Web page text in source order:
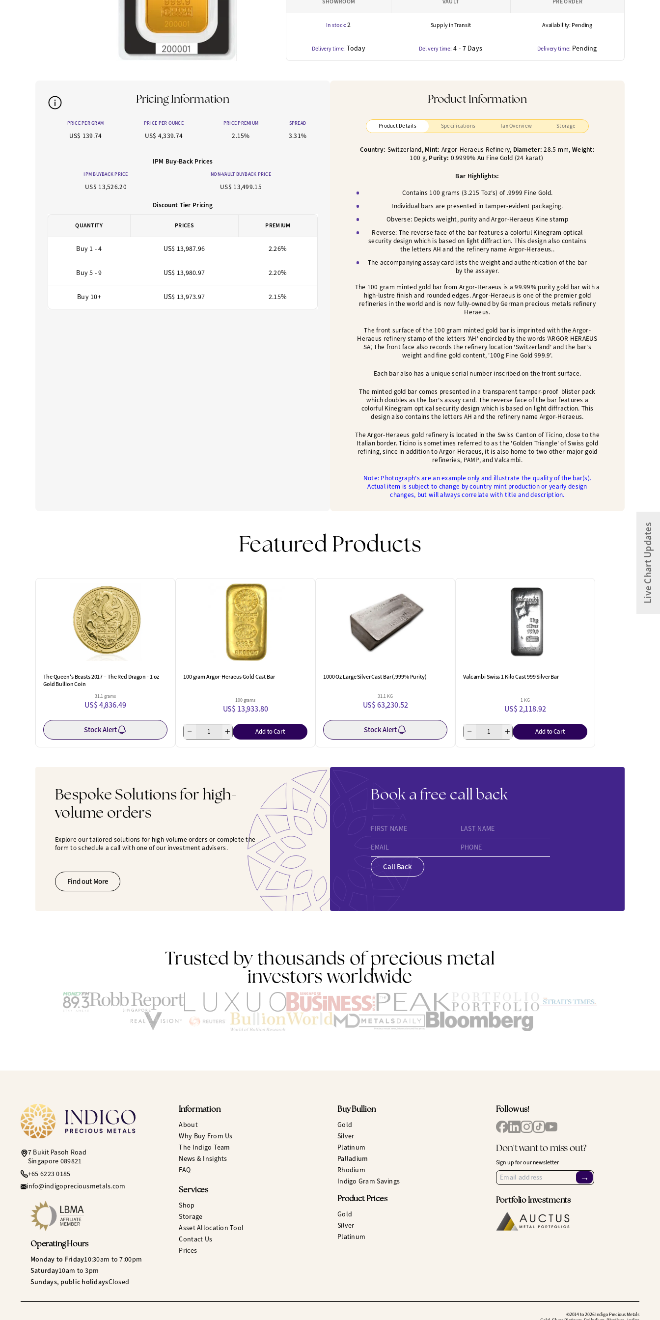
In stock:2 Supply in Transit Availability: Pending
Delivery time: Today Delivery time: 4 - 7 Days Delivery time: Pending
Pricing Information
PRICE PER GRAM PRICE PER OUNCE PRICE PREMIUM SPREAD
US$ 139.74 US$ 4,339.74 2.15% 3.31%
IPM Buy-Back Prices
IPM BUYBACK PRICE NON-VAULT BUYBACK PRICE
US$ 13,526.20 US$ 13,499.15
Discount Tier Pricing
QUANTITY PRICES PREMIUM
Buy 1 - 4 US$ 13,987.96 2.26%
Buy 5 - 9 US$ 13,980.97 2.20%
Buy 10+ US$ 13,973.97 2.15%
Product Information
Product Details Specifications Tax Overview Storage
Country: Switzerland,Mint: Argor-Heraeus Refinery, Diameter:28.5 mm, Weight:
100 g, Purity: 0.9999% Au Fine Gold (24 karat)
Bar Highlights:
Contains 100 grams (3.215 Toz's) of .9999 Fine Gold.
Individual bars are presented in tamper-evident packaging.
Obverse: Depicts weight, purity and Argor-Heraeus Kine stamp
Reverse: The reverse face of the bar features a colorful Kinegram optical
security design which is based on light diffraction. This design also contains
the letters AH and the refinery name Argor-Heraeus..
The accompanying assay card lists the weight and authentication of the bar
by the assayer.
The 100 gram minted gold bar from Argor-Heraeus is a 99.99% purity gold bar with a
high-lustre finish and rounded edges. Argor-Heraeus is one of the premier gold
refineries in the world and is now fully-owned by German precious metals refinery
Heraeus.
The front surface of the 100 gram minted gold bar is imprinted with the Argor-
Heraeus refinery stamp of the letters 'AH' encircled by the words 'ARGOR HERAEUS
SA', The front face also records the refinery location 'Switzerland' and the bar's
weight and fine gold content, '100g Fine Gold 999.9'.
Each bar also has a unique serial number inscribed on the front surface.
The minted gold bar comes presented in a transparent tamper-proof blister pack
which doubles as the bar's assay card. The reverse face of the bar features a
colorful Kinegram optical security design which is based on light diffraction. This
design also contains the letters AH and the refinery name Argor-Heraeus.
The Argor-Heraeus gold refinery is located in the Swiss Canton of Ticino, close to the
Italian border. Ticino is sometimes referred to as the 'Golden Triangle' of Swiss gold
refining, since in addition to Argor-Heraeus, it is also home to two other major gold
refineries, PAMP, and Valcambi.
Note: Photograph's are an example only and illustrate the quality of the bar(s).
Actual item is subject to change by country mint production or yearly design
changes, but will always correlate with title and description.
Featured Products
The Queen's Beasts 2017 – The Red Dragon - 1 oz
Gold Bullion Coin
31.1 grams
US$ 4,836.49
Stock Alert
100 gram Argor-Heraeus Gold Cast Bar
100 grams
US$ 13,933.80
Add to Cart
1000 Oz Large Silver Cast Bar (.999% Purity)
31.1 KG
US$ 63,230.52
Stock Alert
Valcambi Swiss 1 Kilo Cast 999 Silver Bar
1 KG
US$ 2,118.92
Add to Cart
Bespoke Solutions for high-
volume orders
Explore our tailored solutions for high-volume orders or complete the
form to schedule a call with one of our investment advisers.
Find out More
Book a free call back
FIRST NAME
LAST NAME
EMAIL
PHONE
Call Back
Trusted by thousands of precious metal
investors worldwide
7 Bukit Pasoh Road
Singapore 089821
+65 6223 0185
info@indigopreciousmetals.com
Operating Hours
Monday to Friday10:30am to 7:00pm
Saturday10am to 3pm
Sundays, public holidaysClosed
Information
About
Why Buy From Us
The Indigo Team
News & Insights
FAQ
Services
Shop
Storage
Asset Allocation Tool
Contact Us
Prices
Buy Bullion
Gold
Silver
Platinum
Palladium
Rhodium
Indigo Gram Savings
Product Prices
Gold
Silver
Platinum
Follow us!
Don't want to miss out?
Sign up for our newsletter
→
Portfolio Investments
©2014 to 2026 Indigo Precious Metals
Live Chart Updates